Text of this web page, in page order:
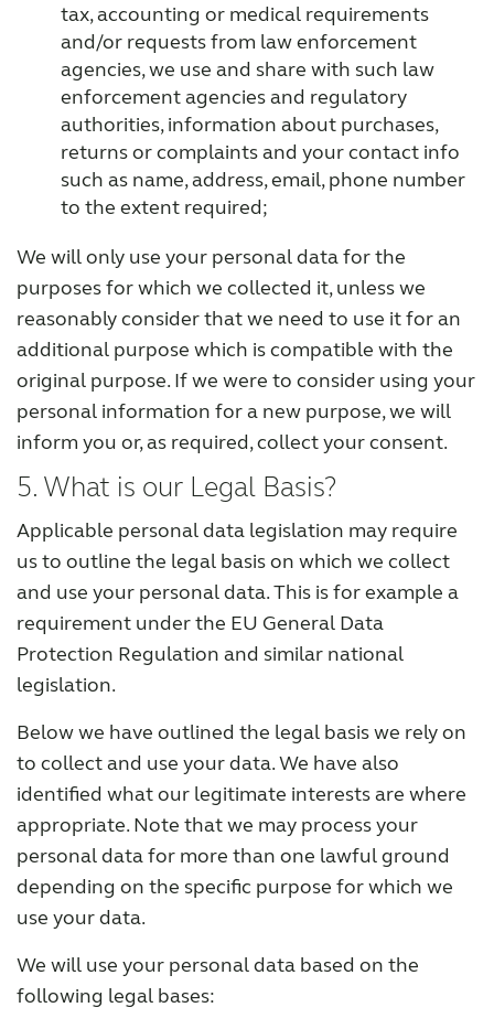
tax, accounting or medical requirements
and/or requests from law enforcement
agencies, we use and share with such law
enforcement agencies and regulatory
authorities, information about purchases,
returns or complaints and your contact info
such as name, address, email, phone number
to the extent required;
We will only use your personal data for the
purposes for which we collected it, unless we
reasonably consider that we need to use it for an
additional purpose which is compatible with the
original purpose. If we were to consider using your
personal information for a new purpose, we will
inform you or, as required, collect your consent.
5. What is our Legal Basis?
Applicable personal data legislation may require
us to outline the legal basis on which we collect
and use your personal data. This is for example a
requirement under the EU General Data
Protection Regulation and similar national
legislation.
Below we have outlined the legal basis we rely on
to collect and use your data. We have also
identified what our legitimate interests are where
appropriate. Note that we may process your
personal data for more than one lawful ground
depending on the specific purpose for which we
use your data.
We will use your personal data based on the
following legal bases: